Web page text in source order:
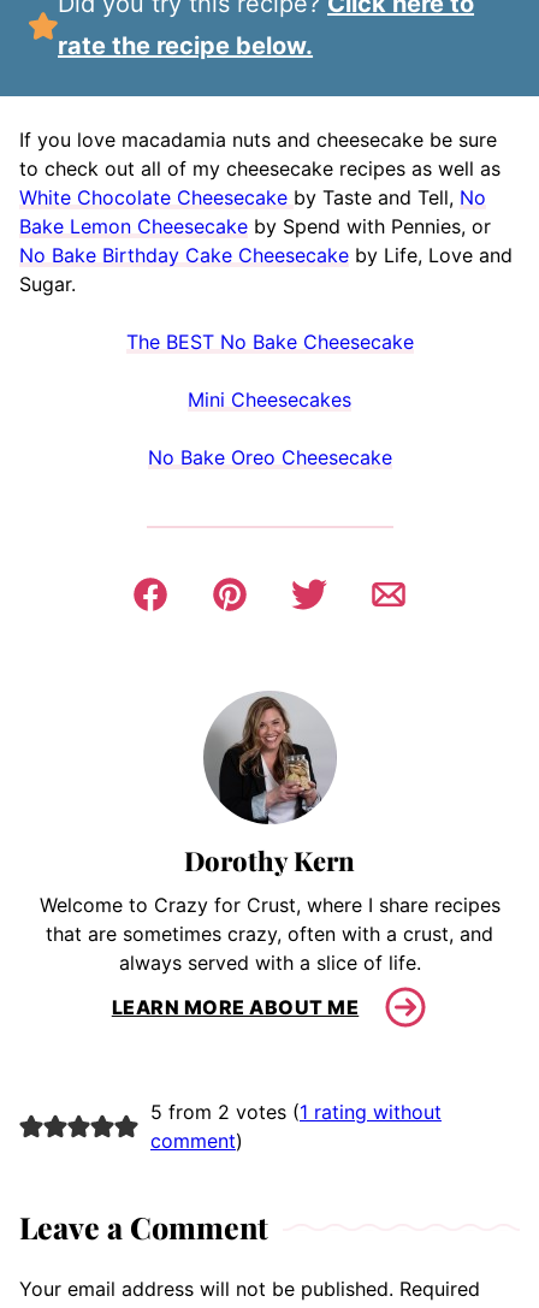
rate the recipe below.
If you love macadamia nuts and cheesecake be sure
to check out all of my cheesecake recipes as well as
White Chocolate Cheesecake by Taste and Tell, No
Bake Lemon Cheesecake by Spend with Pennies, or
No Bake Birthday Cake Cheesecake by Life, Love and
Sugar.
The BEST No Bake Cheesecake
Mini Cheesecakes
No Bake Oreo Cheesecake
Dorothy Kern
Welcome to Crazy for Crust, where I share recipes
that are sometimes crazy, often with a crust, and
always served with a slice of life.
LEARN MORE ABOUT ME
5 from 2 votes (1 rating without
comment)
Leave a Comment
Your email address will not be published. Required